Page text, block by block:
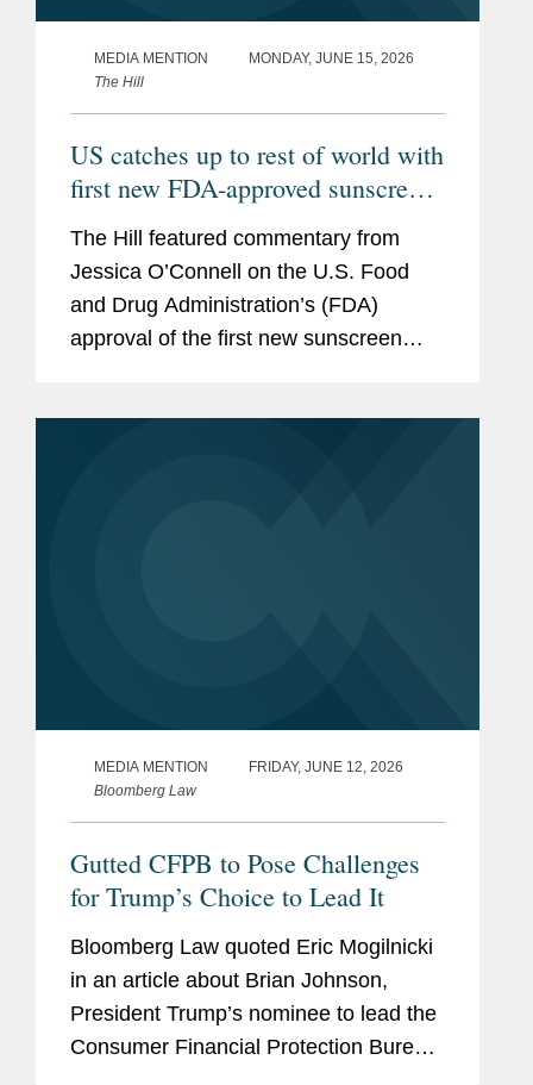
MEDIA MENTION
MONDAY, JUNE 15, 2026
The Hill
US catches up to rest of world with
first new FDA-approved sunscreen
The Hill featured commentary from
Jessica O’Connell on the U.S. Food
and Drug Administration’s (FDA)
approval of the first new sunscreen
MEDIA MENTION
FRIDAY, JUNE 12, 2026
Bloomberg Law
Gutted CFPB to Pose Challenges
for Trump’s Choice to Lead It
Bloomberg Law quoted Eric Mogilnicki
in an article about Brian Johnson,
President Trump’s nominee to lead the
Consumer Financial Protection Bureau